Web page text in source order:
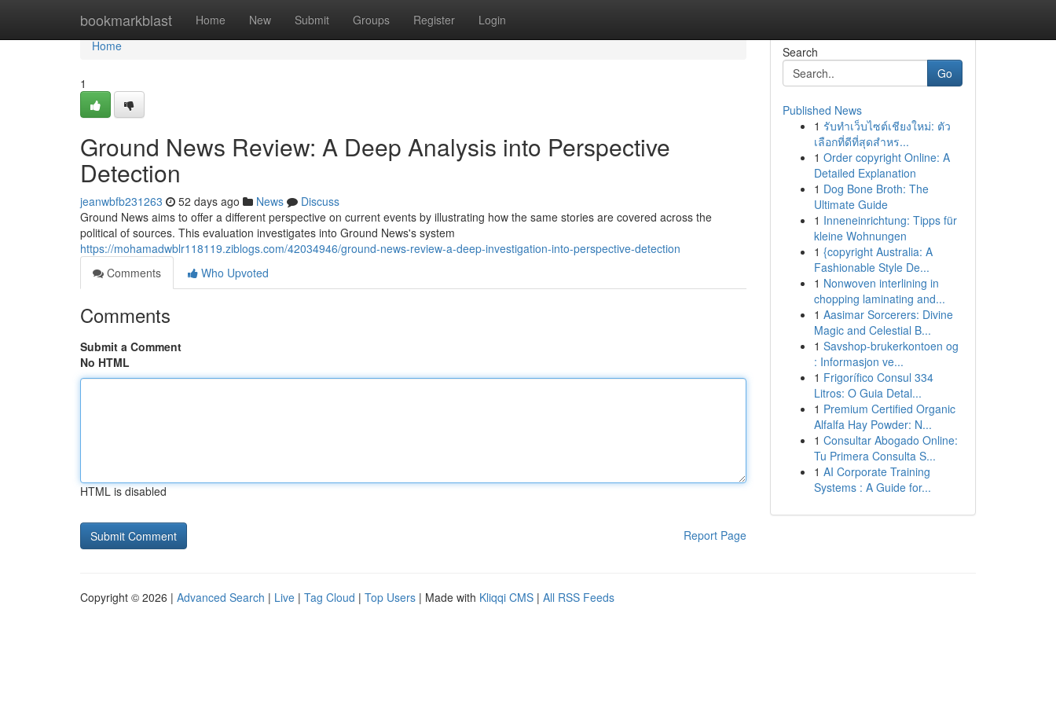
bookmarkblast Home New Submit Groups Register Login
Home
Home
1
Ground News Review: A Deep Analysis into Perspective
Detection
jeanwbfb231263 52 days ago News
Discuss
Ground News aims to offer a different perspective on current events by illustrating how the same stories are covered across the
political of sources. This evaluation investigates into Ground News's system
https://mohamadwblr118119.ziblogs.com/42034946/ground-news-review-a-deep-investigation-into-perspective-detection
Comments
Who Upvoted
Comments
Submit a Comment
No HTML
HTML is disabled
Report Page
Search
Go
Published News
1 รับทำเว็บไซต์เชียงใหม่: ตัว
เลือกที่ดีที่สุดสำหร...
1 Order copyright Online: A
Detailed Explanation
1 Dog Bone Broth: The
Ultimate Guide
1 Inneneinrichtung: Tipps für
kleine Wohnungen
1 {copyright Australia: A
Fashionable Style De...
1 Nonwoven interlining in
chopping laminating and...
1 Aasimar Sorcerers: Divine
Magic and Celestial B...
1 Savshop-brukerkontoen og
: Informasjon ve...
1 Frigorífico Consul 334
Litros: O Guia Detal...
1 Premium Certified Organic
Alfalfa Hay Powder: N...
1 Consultar Abogado Online:
Tu Primera Consulta S...
1 AI Corporate Training
Systems : A Guide for...
Copyright © 2026 | Advanced Search | Live | Tag Cloud | Top Users | Made with Kliqqi CMS | All RSS Feeds